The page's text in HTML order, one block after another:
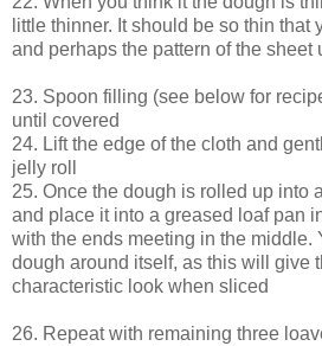
little thinner. It should be so thin that
and perhaps the pattern of the sheet
23. Spoon filling (see below for
until covered
24. Lift the edge of the cloth and
jelly roll
25. Once the dough is rolled up into
and place it into a greased loaf pan
with the ends meeting in the middle.
dough around itself, as this will give
characteristic look when sliced
26. Repeat with remaining three